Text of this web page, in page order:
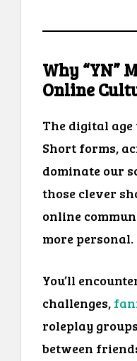
Why “YN”
Online
The digital
Short forms,
dominate our
those clever
online
more personal.
You’ll
challenges,
roleplay
between